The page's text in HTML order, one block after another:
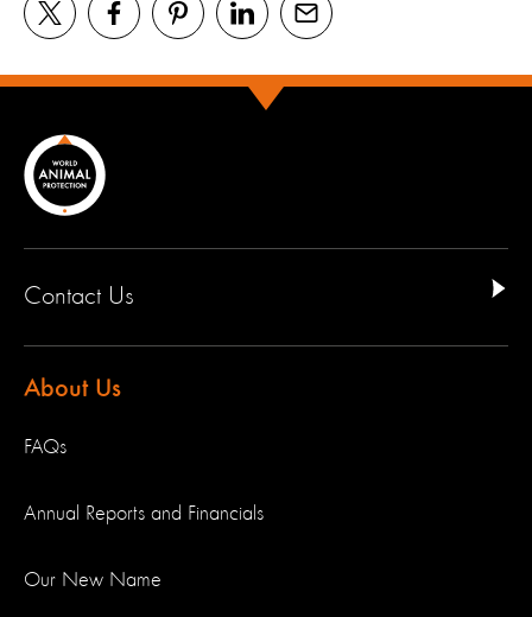
Contact Us
About Us
FAQs
Annual Reports and Financials
Our New Name